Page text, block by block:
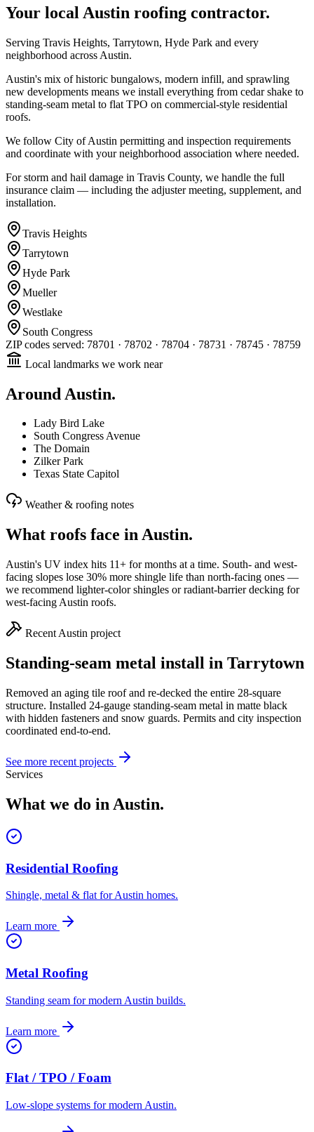
Your local Austin roofing contractor.
Serving Travis Heights, Tarrytown, Hyde Park and every
neighborhood across Austin.
Austin's mix of historic bungalows, modern infill, and sprawling
new developments means we install everything from cedar shake to
standing-seam metal to flat TPO on commercial-style residential
roofs.
We follow City of Austin permitting and inspection requirements
and coordinate with your neighborhood association where needed.
For storm and hail damage in Travis County, we handle the full
insurance claim — including the adjuster meeting, supplement, and
installation.
Travis Heights
Tarrytown
Hyde Park
Mueller
Westlake
South Congress
ZIP codes served: 78701 · 78702 · 78704 · 78731 · 78745 · 78759
Local landmarks we work near
Around Austin.
Lady Bird Lake
South Congress Avenue
The Domain
Zilker Park
Texas State Capitol
Weather & roofing notes
What roofs face inAustin.
Austin's UV index hits 11+ for months at a time. South- and west-
facing slopes lose 30% more shingle life than north-facing ones —
we recommend lighter-color shingles or radiant-barrier decking for
west-facing Austin roofs.
Recent Austin project
Standing-seam metal install in Tarrytown
Removed an aging tile roof and re-decked the entire 28-square
structure. Installed 24-gauge standing-seam metal in matte black
with hidden fasteners and snow guards. Permits and city inspection
coordinated end-to-end.
See more recent projects
Services
What we do in Austin.
Residential Roofing
Shingle, metal & flat for Austin homes.
Learn more
Metal Roofing
Standing seam for modern Austin builds.
Learn more
Flat / TPO / Foam
Low-slope systems for modern Austin.